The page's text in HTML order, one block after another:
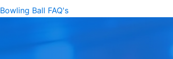
Bowling Ball FAQ's